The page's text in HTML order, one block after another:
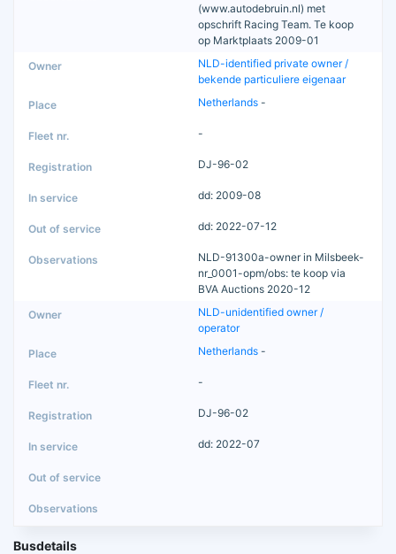
(www.autodebruin.nl) met
opschrift Racing Team. Te koop
op Marktplaats 2009-01
NLD-identified private owner /
bekende particuliere eigenaar
Netherlands -
-
DJ-96-02
dd: 2009-08
dd: 2022-07-12
NLD-91300a-owner in Milsbeek-
nr_0001-opm/obs: te koop via
BVA Auctions 2020-12
NLD-unidentified owner /
operator
Netherlands -
-
DJ-96-02
dd: 2022-07
Busdetails